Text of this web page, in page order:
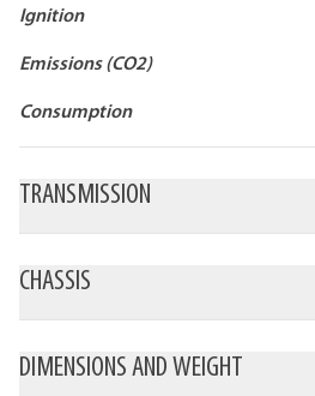
Ignition
Emissions (CO2)
Consumption
TRANSMISSION
CHASSIS
DIMENSIONS AND WEIGHT